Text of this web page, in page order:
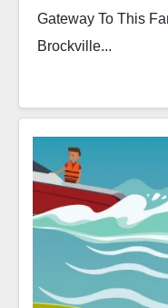
Gateway To This
Brockville...